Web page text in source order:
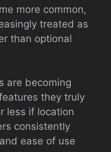
more common,
treated as
than optional
are becoming
they truly
less if location
consistently
ease of use